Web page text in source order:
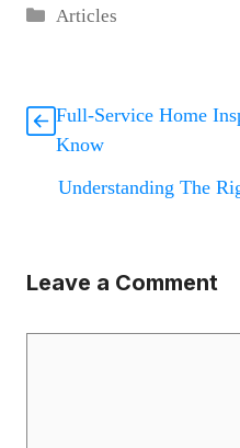
Categories
Articles
Full-Service Home
Know
Understanding The
Leave a Comment